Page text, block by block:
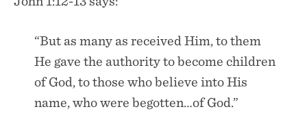
“But as many as received Him, to them
He gave the authority to become children
of God, to those who believe into His
name, who were begotten…of God.”